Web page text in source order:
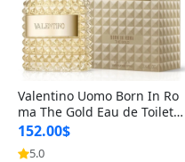
Valentino Uomo Born In Ro
ma The Gold Eau de Toilette
for Men 3.4 oz / 100 ml Spr
ay – Luxury Cologne USA
152.00$
5.0